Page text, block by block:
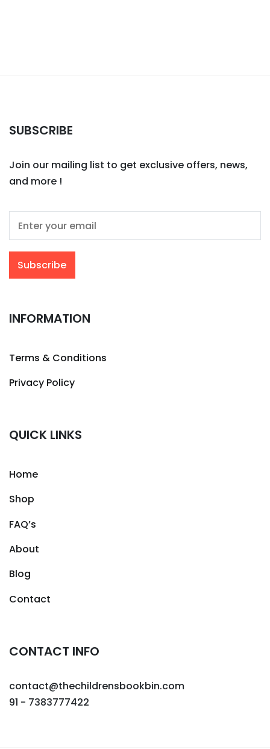
SUBSCRIBE
Join our mailing list to get exclusive offers, news,
and more !
INFORMATION
Terms & Conditions
Privacy Policy
QUICK LINKS
Home
Shop
FAQ’s
About
Blog
Contact
CONTACT INFO
contact@thechildrensbookbin.com
91 - 7383777422